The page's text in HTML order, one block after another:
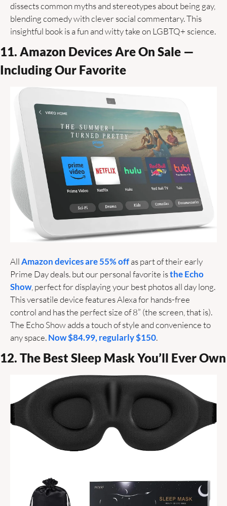
dissects common myths and stereotypes about being gay,
blending comedy with clever social commentary. This
11. Amazon Devices Are On Sale —
Including Our Favorite
All Amazon devices are 55% off as part of their early
Prime Day deals. but our personal favorite is the Echo
Show, perfect for displaying your best photos all day long.
This versatile device features Alexa for hands-free
control and has the perfect size of 8” (the screen, that is).
The Echo Show adds a touch of style and convenience to
any space. Now $84.99, regularly $150.
12. The Best Sleep Mask You’ll Ever Own